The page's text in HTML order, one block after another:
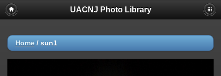
UACNJ Photo Library
Home / sun1